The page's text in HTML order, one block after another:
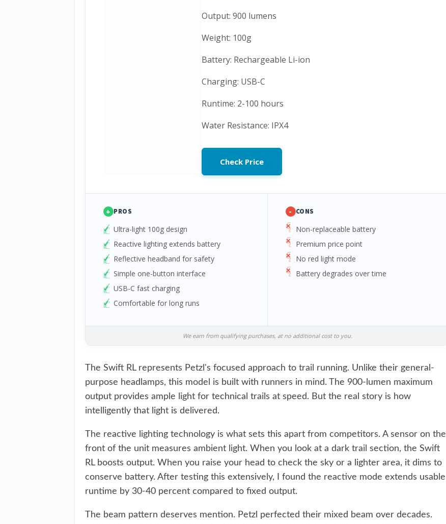
Output: 900 lumens
Weight: 100g
Battery: Rechargeable Li-ion
Charging: USB-C
Runtime: 2-100 hours
Water Resistance: IPX4
Check Price
+ PROS
Ultra-light 100g design
Reactive lighting extends battery
Reflective headband for safety
Simple one-button interface
USB-C fast charging
Comfortable for long runs
- CONS
Non-replaceable battery
Premium price point
No red light mode
Battery degrades over time
We earn from qualifying purchases, at no additional cost to you.
The Swift RL represents Petzl's focused approach to trail running. Unlike their general-
purpose headlamps, this model is built with runners in mind. The 900-lumen maximum
output provides ample light for technical trails at speed. But the real story is how
intelligently that light is delivered.
The reactive lighting technology is what sets this apart from competitors. A sensor on the
front of the unit measures ambient light. When you look at a dark trail section, the Swift
RL boosts output. When you raise your head to check the sky or a lighter area, it dims to
conserve battery. After testing this extensively, I found the reactive mode extends usable
runtime by 30-40 percent compared to fixed output.
The beam pattern deserves mention. Petzl perfected their mixed beam over decades.